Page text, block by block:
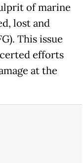
of marine
lost and
This issue
efforts
at the